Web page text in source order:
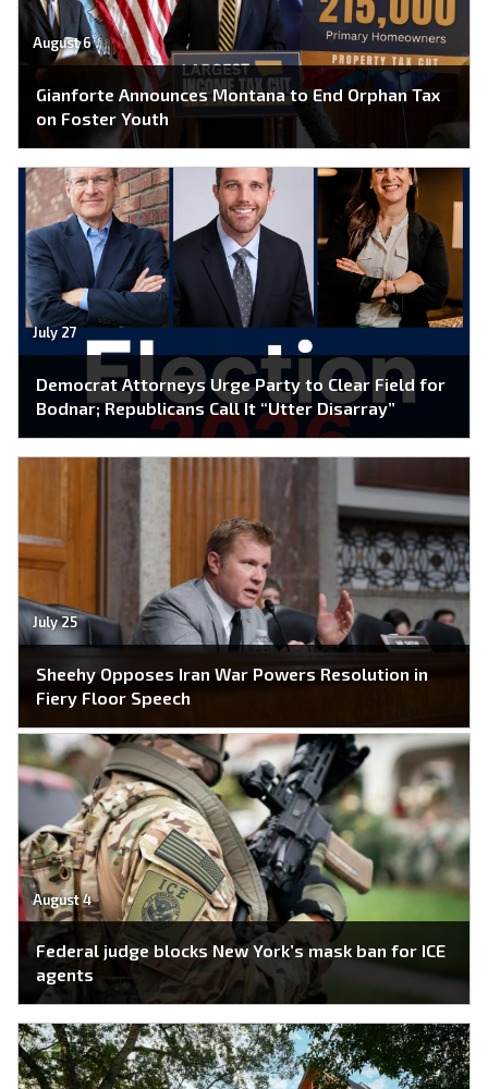
August 6
Gianforte Announces Montana to End Orphan Tax
on Foster Youth
July 27
Democrat Attorneys Urge Party to Clear Field for
Bodnar; Republicans Call It “Utter Disarray”
July 25
Sheehy Opposes Iran War Powers Resolution in
Fiery Floor Speech
August 4
Federal judge blocks New York’s mask ban for ICE
agents